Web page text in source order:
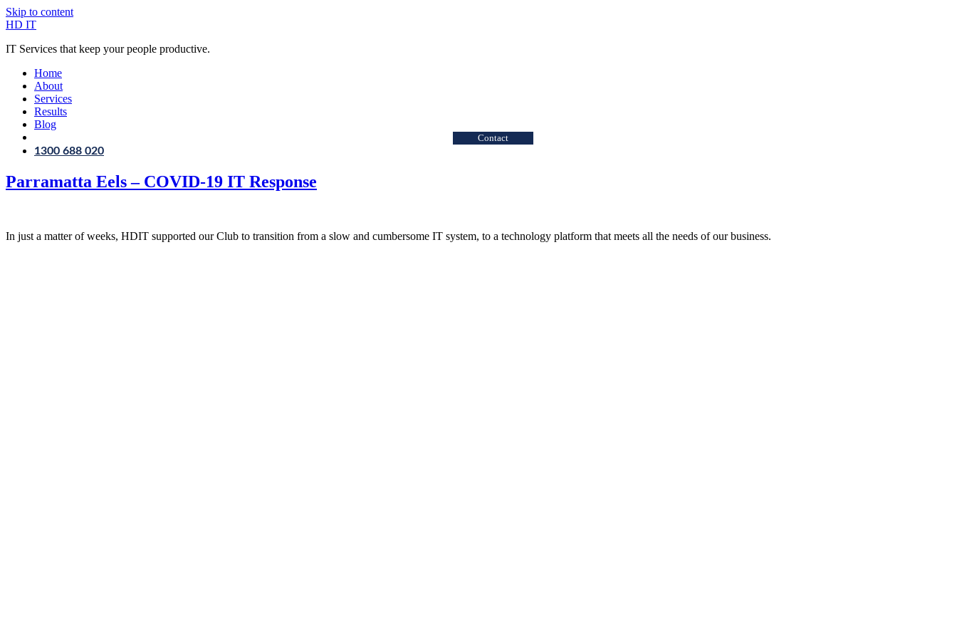
Skip to content
HD IT
IT Services that keep your people productive.
Home
About
Services
Results
Blog
Contact
1300 688 020
Parramatta Eels – COVID-19 IT Response
In just a matter of weeks, HDIT supported our Club to transition from a slow and cumbersome IT system, to a technology platform that meets all the needs of our business.